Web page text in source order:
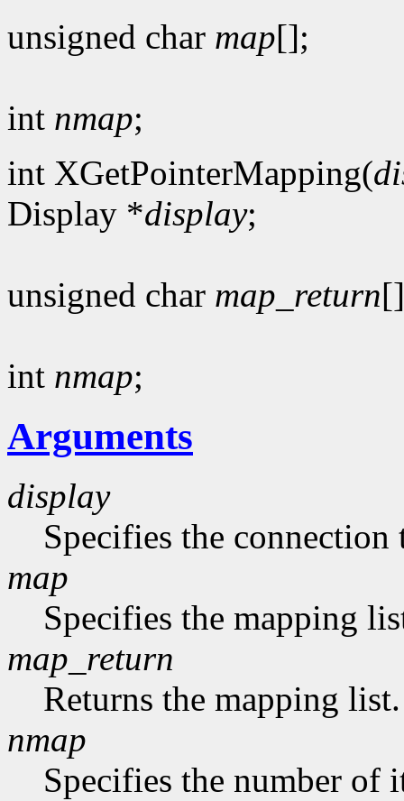
unsigned char map[];
int nmap;
int XGetPointerMapping(
Display *display;
unsigned char map_return
int nmap;
Arguments
display
Specifies the connection
map
Specifies the mapping
map_return
Returns the mapping list.
nmap
Specifies the number of